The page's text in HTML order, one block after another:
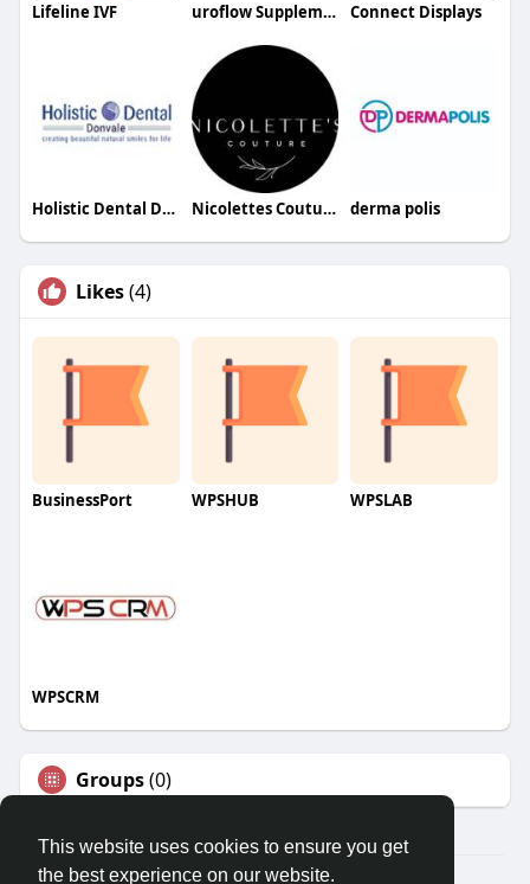
This website uses cookies to ensure you get
the best experience on our website.
Lifeline IVF uroflow Supplement Connect Displays
Holistic Dental Donvale Nicolettes Couture derma polis
Likes(4)
BusinessPort WPSHUB WPSLAB
WPSCRM
Groups(0)